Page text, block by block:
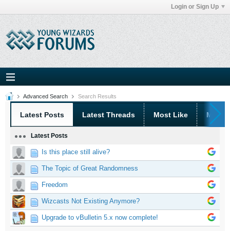
Login or Sign Up
Advanced Search Search Results
Latest Posts Latest Threads Most Like Most
Latest Posts
Is this place still alive?
The Topic of Great Randomness
Freedom
Wizcasts Not Existing Anymore?
Upgrade to vBulletin 5.x now complete!